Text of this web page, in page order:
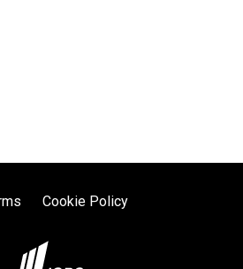
Cookie Policy